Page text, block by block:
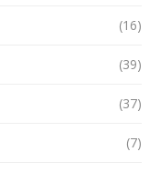
(16)
(39)
(37)
(7)